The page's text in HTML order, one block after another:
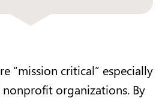
“mission critical” especially
organizations. By